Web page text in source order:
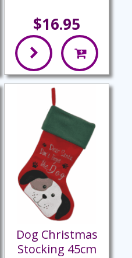
$16.95
Dog Christmas
Stocking 45cm